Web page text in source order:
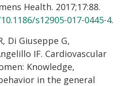
Health. 2017;17:88.
s12905-017-0445-4.
Di Giuseppe G,
IF. Cardiovascular
Knowledge,
in the general